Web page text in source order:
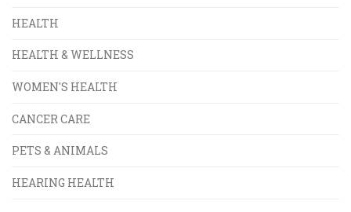
HEALTH
HEALTH & WELLNESS
WOMEN'S HEALTH
CANCER CARE
PETS & ANIMALS
HEARING HEALTH